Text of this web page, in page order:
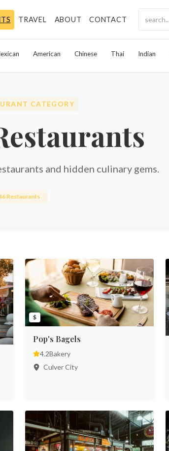
TRAVEL ABOUT CONTACT
American Chinese Thai Indian
CATEGORY
and hidden culinary gems.
Restaurants
$
Pop's Bagels
4.2Bakery
Culver City